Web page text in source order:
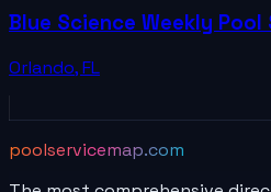
Blue Science Weekly
Orlando,FL
poolservicemap.com